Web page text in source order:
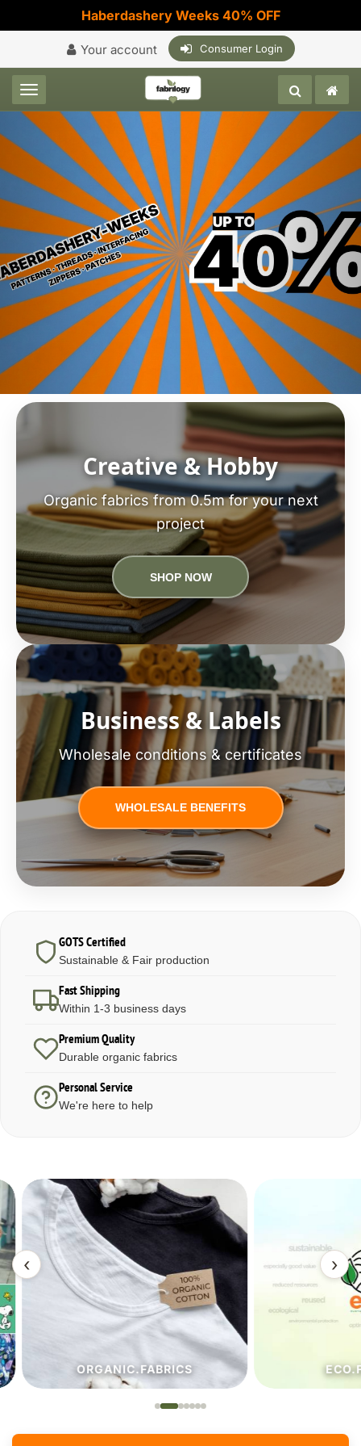
Haberdashery Weeks 40% OFF
Your account Consumer Login
Toggle navigation
Creative & Hobby
Organic fabrics from 0.5m for your next
project
SHOP NOW
Business & Labels
Wholesale conditions & certificates
WHOLESALE BENEFITS
GOTS Certified
Sustainable & Fair production
Fast Shipping
Within 1-3 business days
Premium Quality
Durable organic fabrics
Personal Service
We're here to help
‹
ORGANIC.FABRICS
›